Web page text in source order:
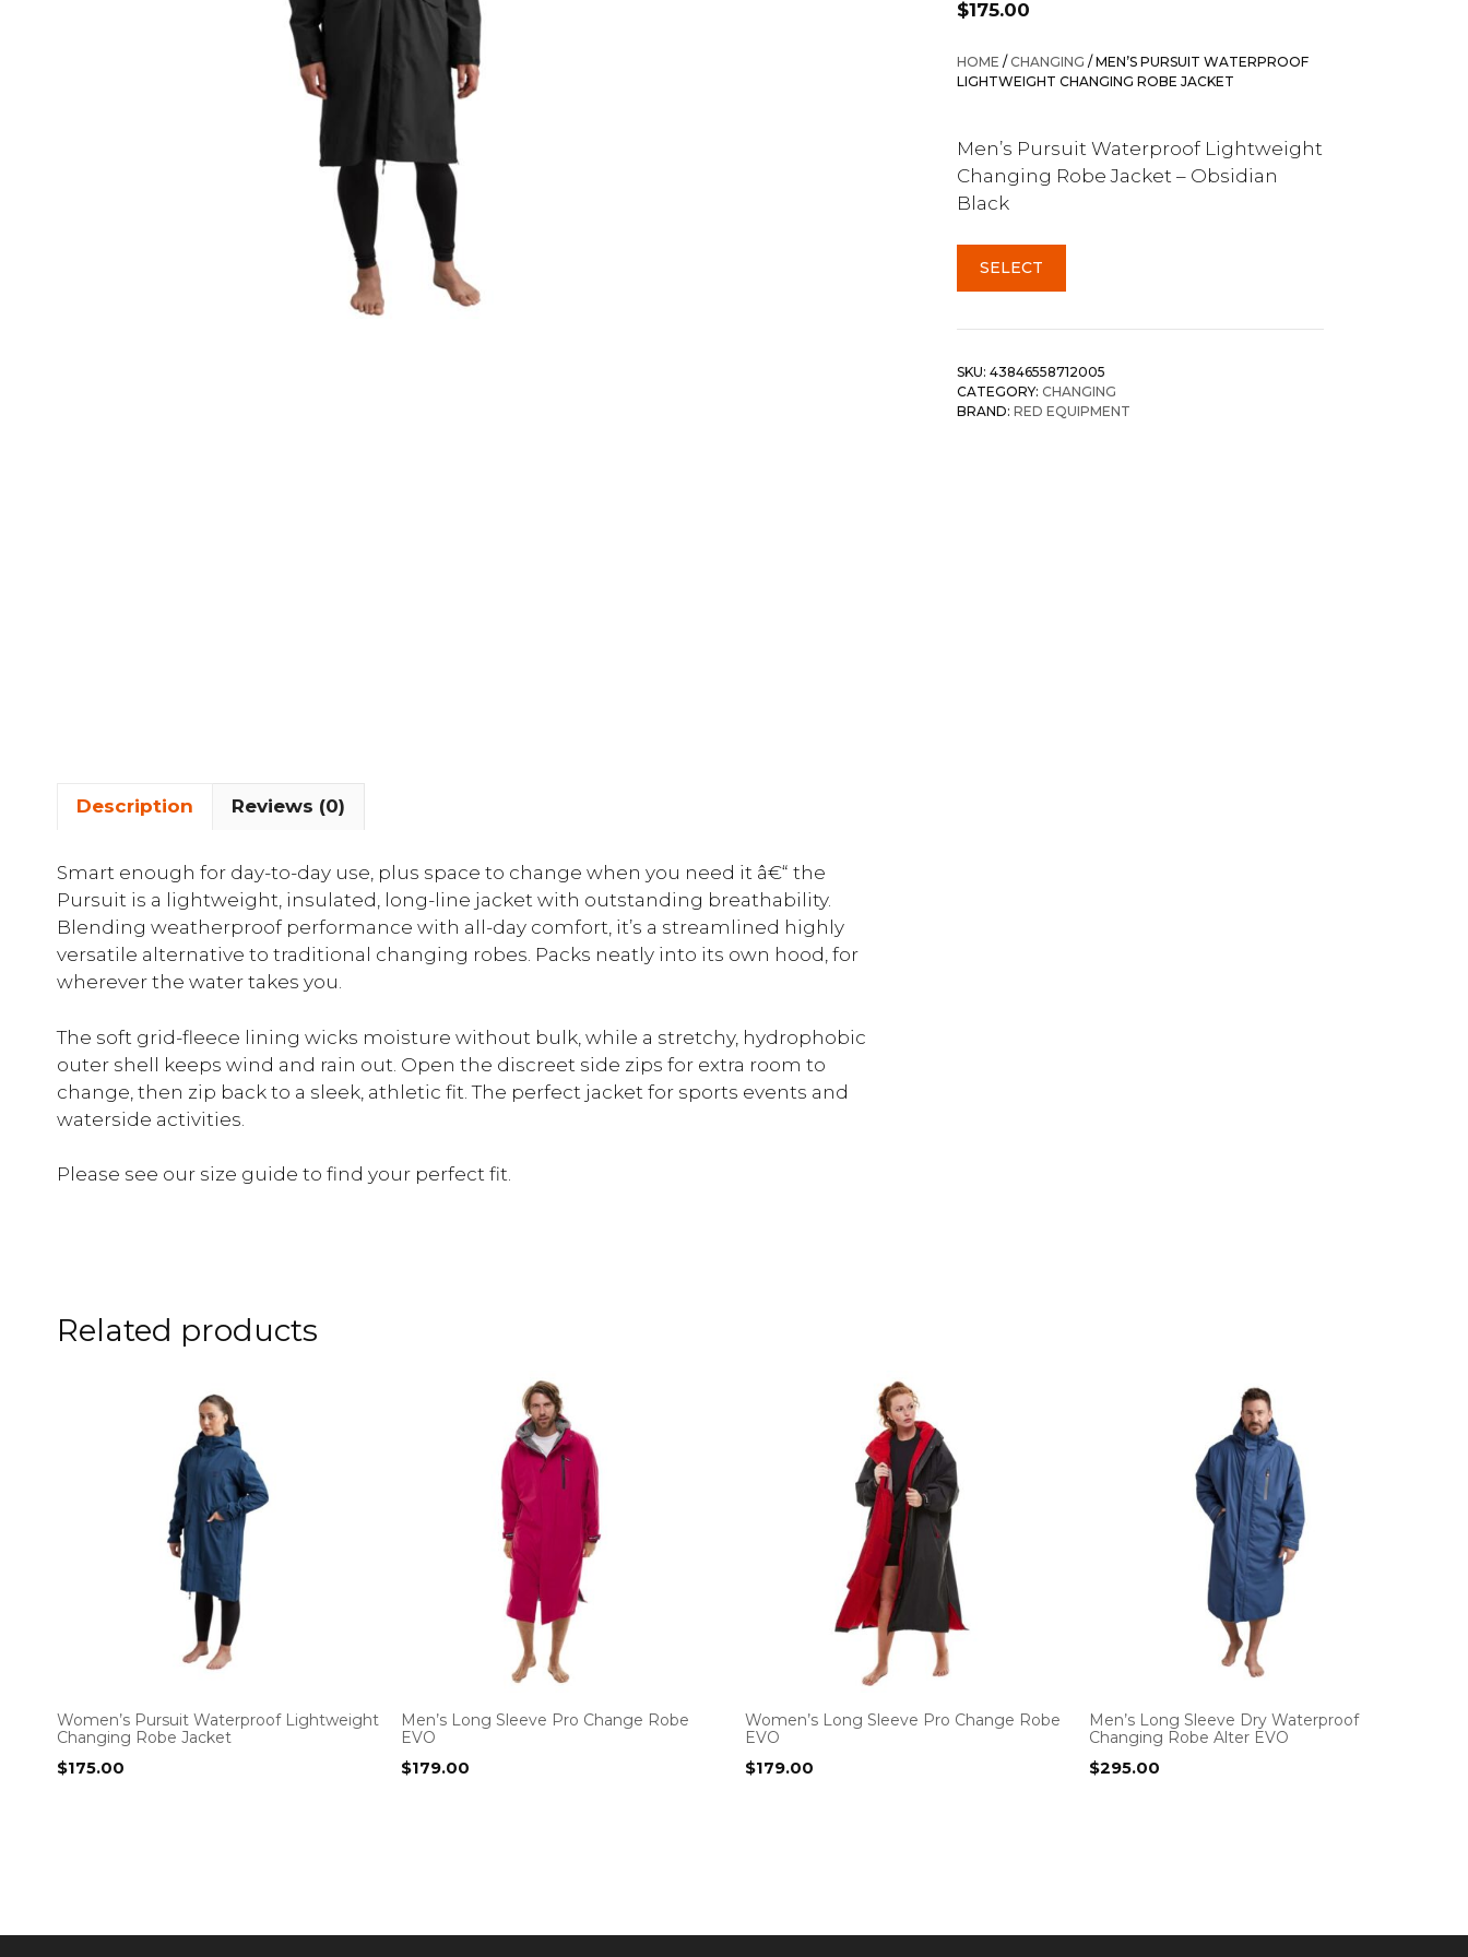
$175.00
HOME /CHANGING / MEN’S PURSUIT WATERPROOF
LIGHTWEIGHT CHANGING ROBE JACKET
Men’s Pursuit Waterproof Lightweight
Changing Robe Jacket – Obsidian
Black
SELECT
SKU: 43846558712005
CATEGORY: CHANGING
BRAND: RED EQUIPMENT
Description Reviews (0)
Smart enough for day-to-day use, plus space to change when you need it â€“ the
Pursuit is a lightweight, insulated, long-line jacket with outstanding breathability.
Blending weatherproof performance with all-day comfort, it’s a streamlined highly
versatile alternative to traditional changing robes. Packs neatly into its own hood, for
wherever the water takes you.
The soft grid-fleece lining wicks moisture without bulk, while a stretchy, hydrophobic
outer shell keeps wind and rain out. Open the discreet side zips for extra room to
change, then zip back to a sleek, athletic fit. The perfect jacket for sports events and
waterside activities.
Please see our size guide to find your perfect fit.
Related products
Women’s Pursuit Waterproof Lightweight
Changing Robe Jacket
$175.00
Men’s Long Sleeve Pro Change Robe
EVO
$179.00
Women’s Long Sleeve Pro Change Robe
EVO
$179.00
Men’s Long Sleeve Dry Waterproof
Changing Robe Alter EVO
$295.00